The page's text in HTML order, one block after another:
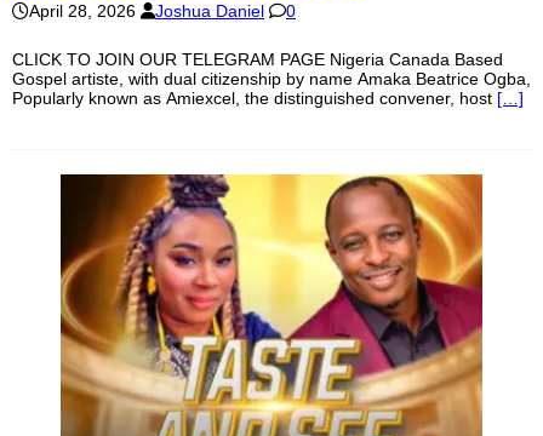
April 28, 2026 Joshua Daniel 0
CLICK TO JOIN OUR TELEGRAM PAGE Nigeria Canada Based
Gospel artiste, with dual citizenship by name Amaka Beatrice Ogba,
Popularly known as Amiexcel, the distinguished convener, host […]